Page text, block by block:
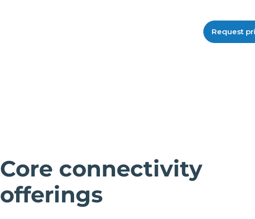
Request
Core connectivity
offerings